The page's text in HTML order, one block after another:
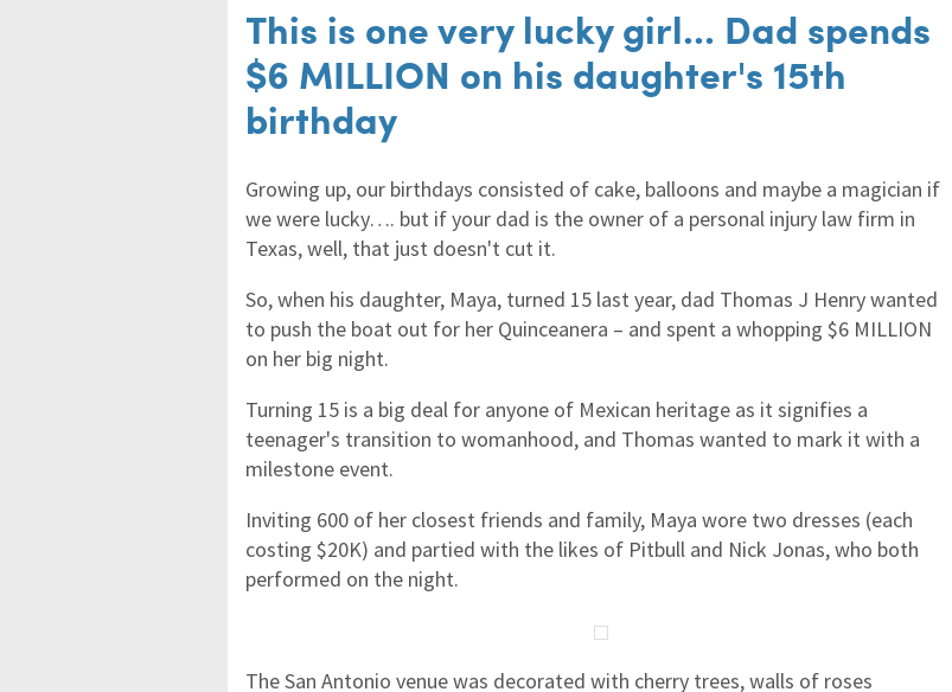
This is one very lucky girl... Dad spends
$6 MILLION on his daughter's 15th
birthday
Growing up, our birthdays consisted of cake, balloons and maybe a magician if
we were lucky…. but if your dad is the owner of a personal injury law firm in
Texas, well, that just doesn't cut it.
So, when his daughter, Maya, turned 15 last year, dad Thomas J Henry wanted
to push the boat out for her Quinceanera – and spent a whopping $6 MILLION
on her big night.
Turning 15 is a big deal for anyone of Mexican heritage as it signifies a
teenager's transition to womanhood, and Thomas wanted to mark it with a
milestone event.
Inviting 600 of her closest friends and family, Maya wore two dresses (each
costing $20K) and partied with the likes of Pitbull and Nick Jonas, who both
performed on the night.
The San Antonio venue was decorated with cherry trees, walls of roses